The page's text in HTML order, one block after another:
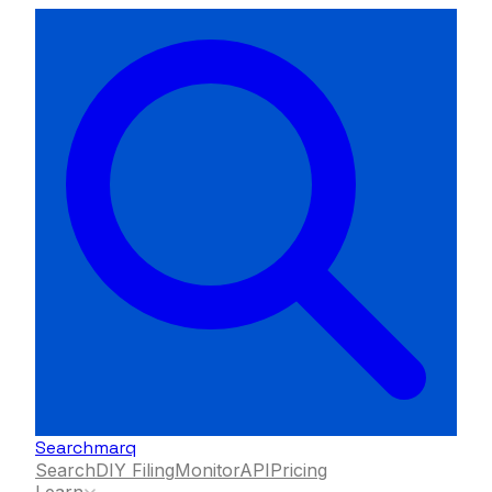
Searchmarq
SearchDIY FilingMonitorAPIPricing